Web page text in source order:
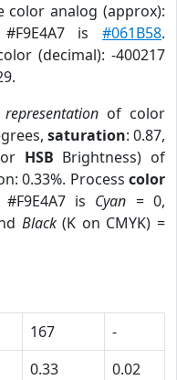
color analog (approx):
is #061B58.
(decimal): -400217
of color
saturation: 0.87,
HSB Brightness) of
0.33%. Process color
is Cyan = 0,
Black(K on CMYK) =
167
-
0.33
0.02